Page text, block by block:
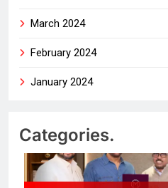
March 2024
February 2024
January 2024
Categories.